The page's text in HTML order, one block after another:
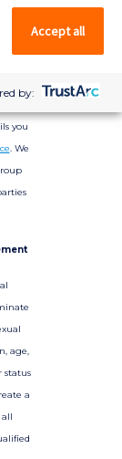
you
. We
age,
status
a
Accept all
by: